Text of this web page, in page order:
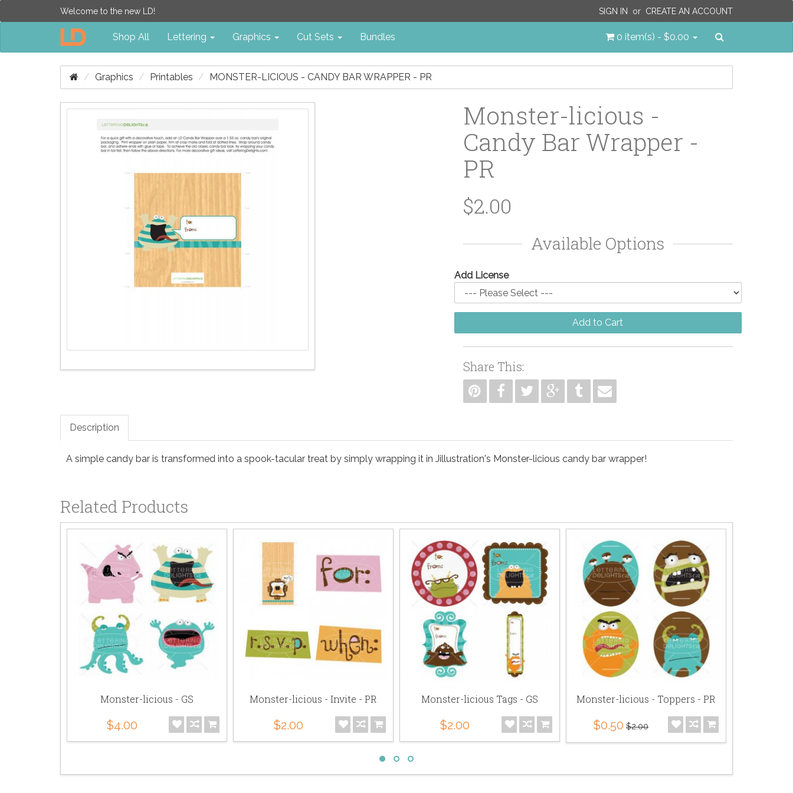
Welcome to the new LD! SIGN IN or CREATE AN ACCOUNT
0 item(s) - $0.00
Shop All Lettering Graphics Cut Sets Bundles
Graphics Printables MONSTER-LICIOUS - CANDY BAR WRAPPER - PR
Monster-licious -
Candy Bar Wrapper -
PR
$2.00
Available Options
Add License
Add to Cart
Share This:
Description
A simple candy bar is transformed into a spook-tacular treat by simply wrapping it in Jillustration's Monster-licious candy bar wrapper!
Related Products
Monster-licious - GS
$4.00
Monster-licious - Invite - PR
$2.00
Monster-licious Tags - GS
$2.00
Monster-licious - Toppers - PR
$0.50 $2.00